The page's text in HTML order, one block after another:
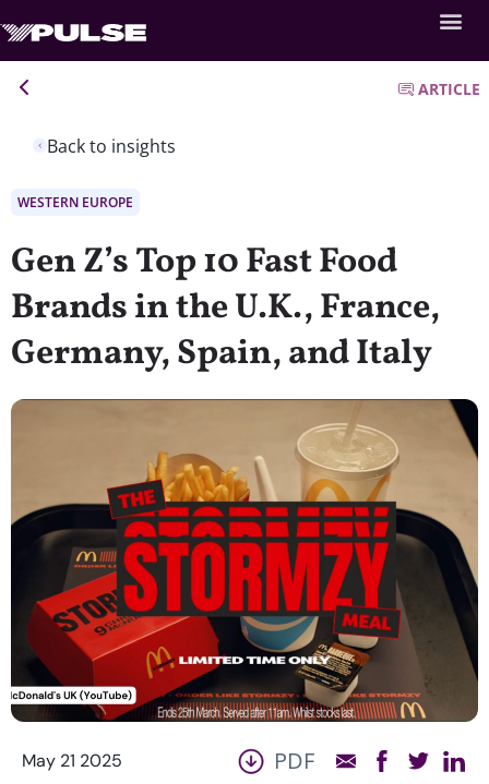
Back to insights
ARTICLE
WESTERN EUROPE
Gen Z’s Top 10 Fast Food
Brands in the U.K., France,
Germany, Spain, and Italy
May 21 2025 PDF